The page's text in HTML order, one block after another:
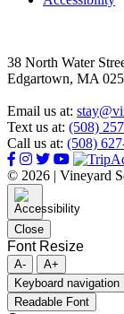
38 North Water
Edgartown, MA
Email us at:
Text us at: (508)
Call us at: (508)
© 2026 | Vineyard
Close
Font Resize
A-
A+
Keyboard navigation
Readable Font